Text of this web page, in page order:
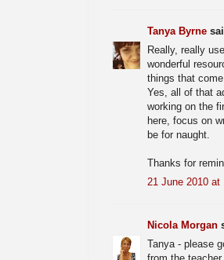
Tanya Byrne
Really, really
wonderful
things that
Yes, all of that
working on the
here, focus on
be for naught.
Thanks for
21 June 2010 at
Nicola Morgan
Tanya - please